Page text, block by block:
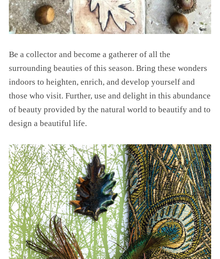
Be a collector and become a gatherer of all the
surrounding beauties of this season. Bring these wonders
indoors to heighten, enrich, and develop yourself and
those who visit. Further, use and delight in this abundance
of beauty provided by the natural world to beautify and to
design a beautiful life.